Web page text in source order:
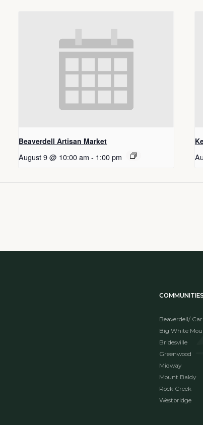
Beaverdell Artisan Market
August 9 @ 10:00 am - 1:00 pm
Beaverdell/
Big White
Bridesville
Greenwood
Midway
Mount Baldy
Rock Creek
Westbridge